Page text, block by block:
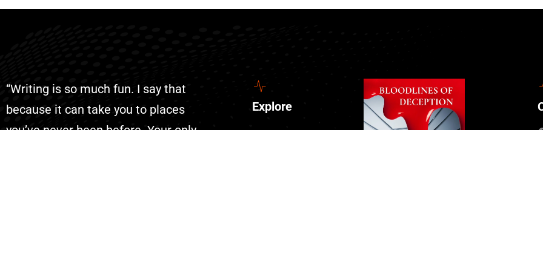
“Writing is so much fun. I say that
because it can take you to places
you’ve never been before. Your only
Explore